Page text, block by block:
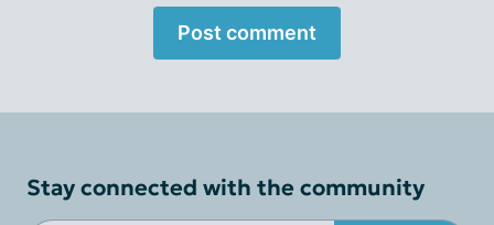
Post comment
Stay connected with the community